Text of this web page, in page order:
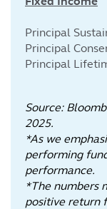
Principal
Principal
Principal
Source:
2025.
*As we
performing
performance.
*The numbers
positive return